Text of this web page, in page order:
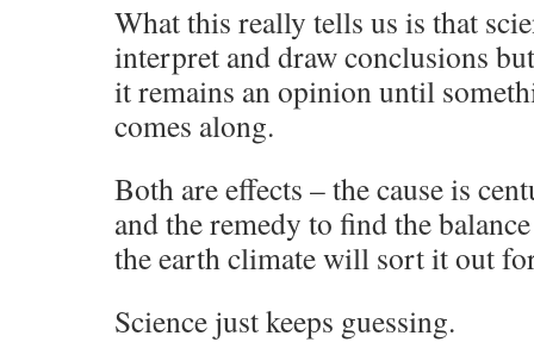
What this really tells us is that
interpret and draw conclusions
it remains an opinion until
comes along.
Both are effects – the cause is
and the remedy to find the
the earth climate will sort it out
Science just keeps guessing.